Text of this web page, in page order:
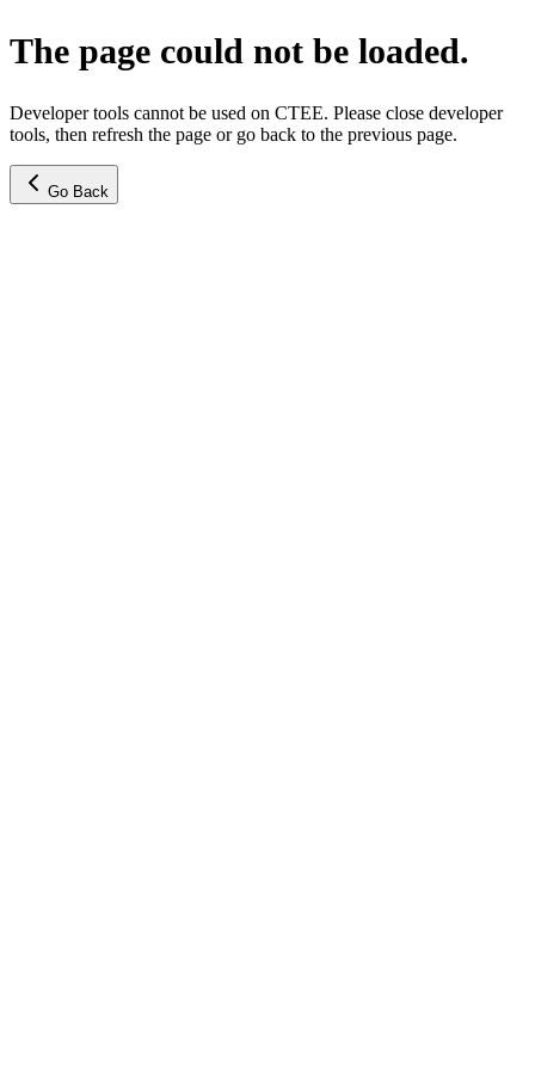
The page could not be loaded.
Developer tools cannot be used on CTEE. Please close developer
tools, then refresh the page or go back to the previous page.
Go Back